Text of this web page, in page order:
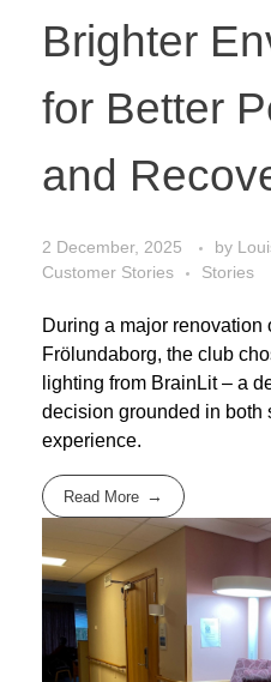
Brighter
for Better
and
2 December, 2025 by
Customer Stories
Stories
During a major renovation
Frölundaborg, the club
lighting from BrainLit – a
decision grounded in both
experience.
Read More